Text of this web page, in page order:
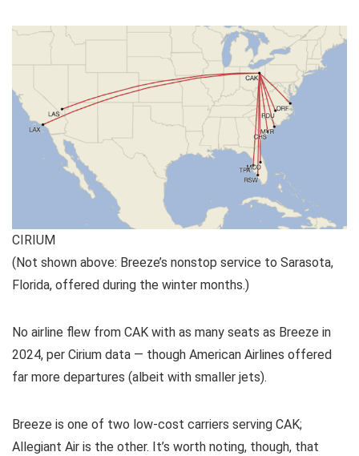
CIRIUM
(Not shown above: Breeze’s nonstop service to Sarasota,
Florida, offered during the winter months.)
No airline flew from CAK with as many seats as Breeze in
2024, per Cirium data — though American Airlines offered
far more departures (albeit with smaller jets).
Breeze is one of two low-cost carriers serving CAK;
Allegiant Air is the other. It’s worth noting, though, that